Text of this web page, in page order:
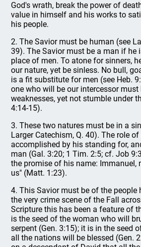
God's wrath, break the power of
value in himself and his works to
his people.
2. The Savior must be human (see
39). The Savior must be a man if he
place of men. To atone for sinners,
our nature, yet be sinless. No bull,
is a fit substitute for men (see Heb.
one who will be our intercessor
weaknesses, yet not stumble under
4:14-15).
3. These two natures must be in a
Larger Catechism, Q. 40). The role
accomplished by his standing for,
man (Gal. 3:20; 1 Tim. 2:5; cf. Job
the promise of his name: Immanuel,
us" (Matt. 1:23).
4. This Savior must be of the people
the very crime scene of the Fall
Scripture this has been a feature of
is the seed of the woman who will
serpent (Gen. 3:15); it is in the seed
all the nations will be blessed (Gen.